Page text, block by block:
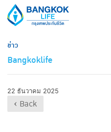
ข่าว
Bangkoklife
22 ธันวาคม 2025
‹ Back